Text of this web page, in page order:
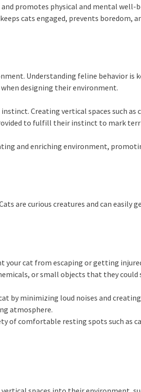
promotes physical and mental well-
cats engaged, prevents boredom,
Understanding feline behavior is
designing their environment.
Creating vertical spaces such
to fulfill their instinct to mark
and enriching environment,
are curious creatures and can
your cat from escaping or getting
or small objects that they
by minimizing loud noises and
atmosphere.
of comfortable resting spots such as